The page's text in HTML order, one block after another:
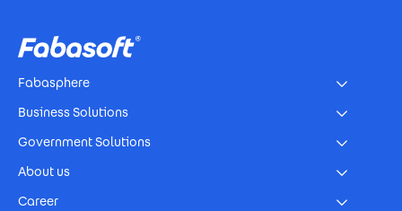
Fabasphere
Business Solutions
Government Solutions
About us
Career